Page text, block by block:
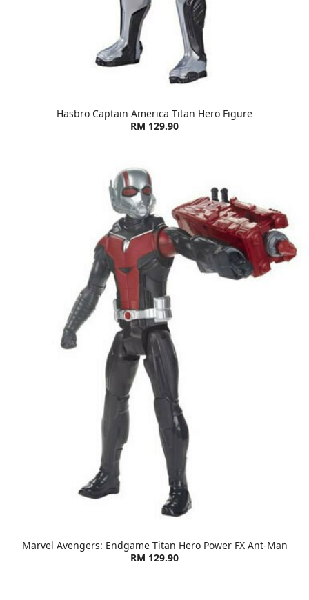
Hasbro Captain America Titan Hero Figure
RM 129.90
Marvel Avengers: Endgame Titan Hero Power FX Ant-Man
RM 129.90